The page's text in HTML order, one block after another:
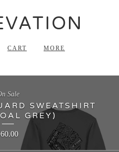
CART MORE
SWEATSHIRT
GREY)
60.00
Sale